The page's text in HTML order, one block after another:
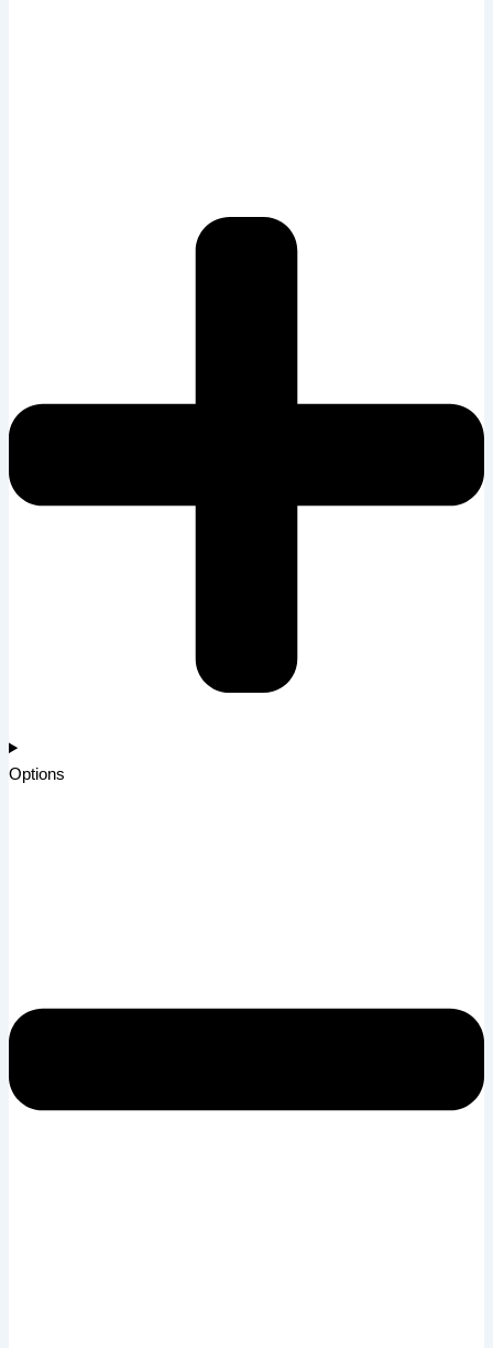
Options